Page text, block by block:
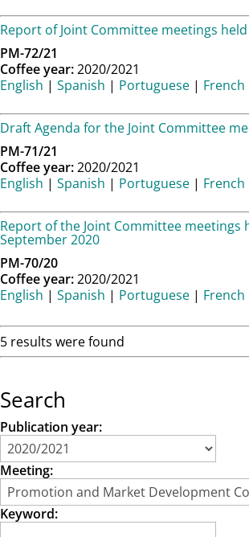
Report of Joint Committee meetings
PM-72/21
Coffee year:2020/2021
English | Spanish | Portuguese | French
Draft Agenda for the Joint Committee
PM-71/21
Coffee year:2020/2021
English | Spanish | Portuguese | French
Report of the Joint Committee meetings
September 2020
PM-70/20
Coffee year:2020/2021
English | Spanish | Portuguese | French
5 results were found
Search
Publication year:
Meeting:
Keyword: